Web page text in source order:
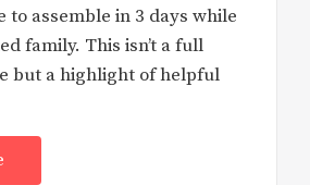
to assemble in 3 days while
family. This isn’t a full
but a highlight of helpful